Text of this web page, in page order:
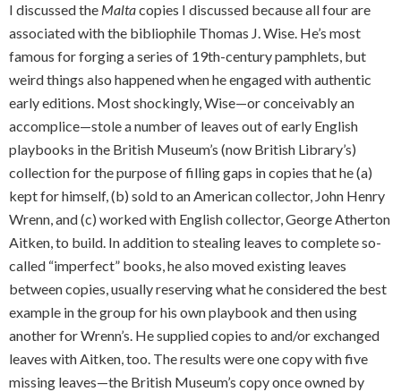
I discussed the Maltacopies I discussed because all four are
associated with the bibliophile Thomas J. Wise. He’s most
famous for forging a series of 19th-century pamphlets, but
weird things also happened when he engaged with authentic
early editions. Most shockingly, Wise—or conceivably an
accomplice—stole a number of leaves out of early English
playbooks in the British Museum’s (now British Library’s)
collection for the purpose of filling gaps in copies that he (a)
kept for himself, (b) sold to an American collector, John Henry
Wrenn, and (c) worked with English collector, George Atherton
Aitken, to build. In addition to stealing leaves to complete so-
called “imperfect” books, he also moved existing leaves
between copies, usually reserving what he considered the best
example in the group for his own playbook and then using
another for Wrenn’s. He supplied copies to and/or exchanged
leaves with Aitken, too. The results were one copy with five
missing leaves—the British Museum’s copy once owned by